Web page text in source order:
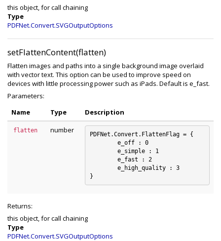
this object, for call chaining
Type
PDFNet.Convert.SVGOutputOptions
setFlattenContent(flatten)
Flatten images and paths into a single background image overlaid
with vector text. This option can be used to improve speed on
devices with little processing power such as iPads. Default is e_fast.
Parameters:
Name
Type Description
flatten number
PDFNet.Convert.FlattenFlag = {
Returns:
this object, for call chaining
Type
PDFNet.Convert.SVGOutputOptions